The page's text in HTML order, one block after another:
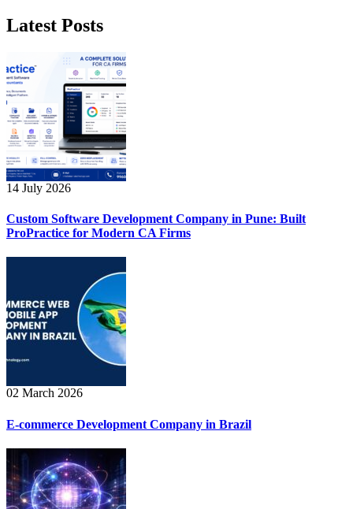
Latest Posts
14 July 2026
Custom Software Development Company in Pune: Built
ProPractice for Modern CA Firms
02 March 2026
E-commerce Development Company in Brazil